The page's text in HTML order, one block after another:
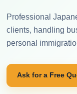
Professional
clients, handling
personal
Ask for a Free